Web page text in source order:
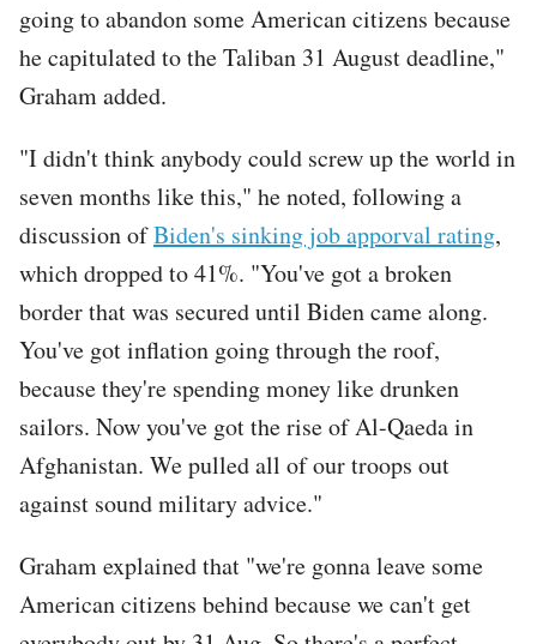
going to abandon some American citizens because
he capitulated to the Taliban 31 August deadline,"
Graham added.
"I didn't think anybody could screw up the world in
seven months like this," he noted, following a
discussion ofBiden's sinking job apporval rating,
which dropped to 41%. "You've got a broken
border that was secured until Biden came along.
You've got inflation going through the roof,
because they're spending money like drunken
sailors. Now you've got the rise of Al-Qaeda in
Afghanistan. We pulled all of our troops out
against sound military advice."
Graham explained that "we're gonna leave some
American citizens behind because we can't get